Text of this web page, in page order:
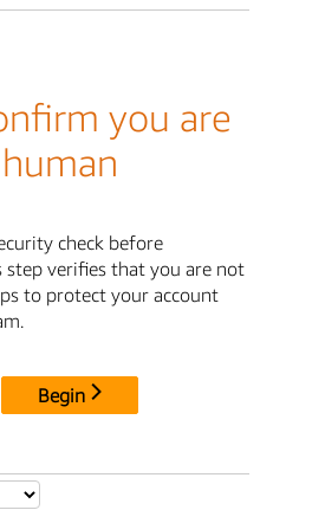
you are
human
check before
step verifies that you are not
to protect your account
Begin